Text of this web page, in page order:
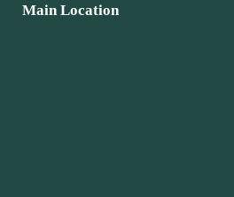
Main Location